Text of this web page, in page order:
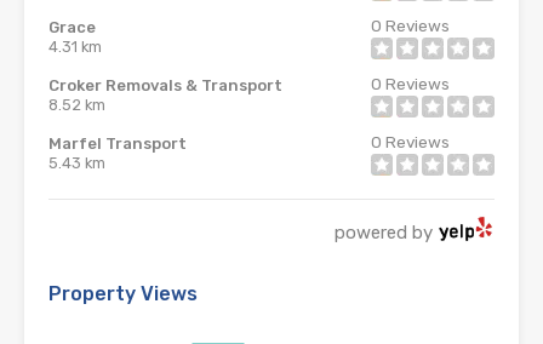
Grace
4.31 km
0 Reviews
Croker Removals & Transport
8.52 km
0 Reviews
Marfel Transport
5.43 km
0 Reviews
powered by
Property Views